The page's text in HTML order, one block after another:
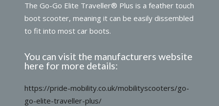
The Go-Go Elite Traveller® Plus is a feather touch
boot scooter, meaning it can be easily dissembled
to fit into most car boots.
You can visit the manufacturers website
here for more details:
https://pride-mobility.co.uk/mobilityscooters/go-
go-elite-traveller-plus/